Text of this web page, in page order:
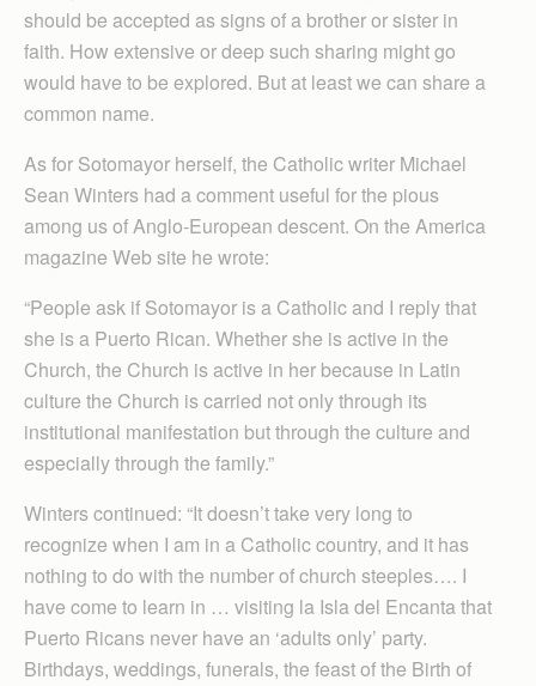
should be accepted as signs of a brother or sister in
faith. How extensive or deep such sharing might go
would have to be explored. But at least we can share a
common name.
As for Sotomayor herself, the Catholic writer Michael
Sean Winters had a comment useful for the pious
among us of Anglo-European descent. On the America
magazine Web site he wrote:
“People ask if Sotomayor is a Catholic and I reply that
she is a Puerto Rican. Whether she is active in the
Church, the Church is active in her because in Latin
culture the Church is carried not only through its
institutional manifestation but through the culture and
especially through the family.”
Winters continued: “It doesn’t take very long to
recognize when I am in a Catholic country, and it has
nothing to do with the number of church steeples…. I
have come to learn in … visiting la Isla del Encanta that
Puerto Ricans never have an ‘adults only’ party.
Birthdays, weddings, funerals, the feast of the Birth of